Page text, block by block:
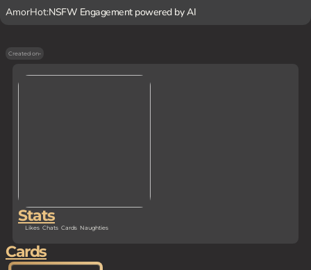
AmorHot:NSFW Engagement powered by AI
Created on-
Stats
Likes Chats Cards Naughties
Cards